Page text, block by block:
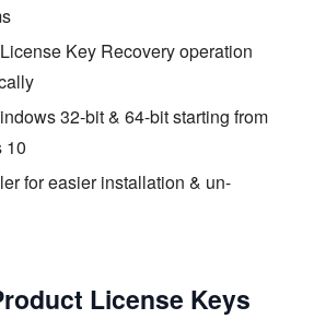
Key Recovery operation
32-bit & 64-bit starting from
10
for easier installation & un-
License Keys